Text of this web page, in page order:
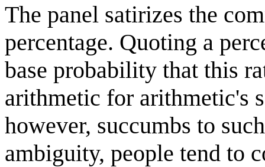
The panel satirizes the
percentage. Quoting a
base probability that this
arithmetic for arithmetic's
however, succumbs to
ambiguity, people tend to